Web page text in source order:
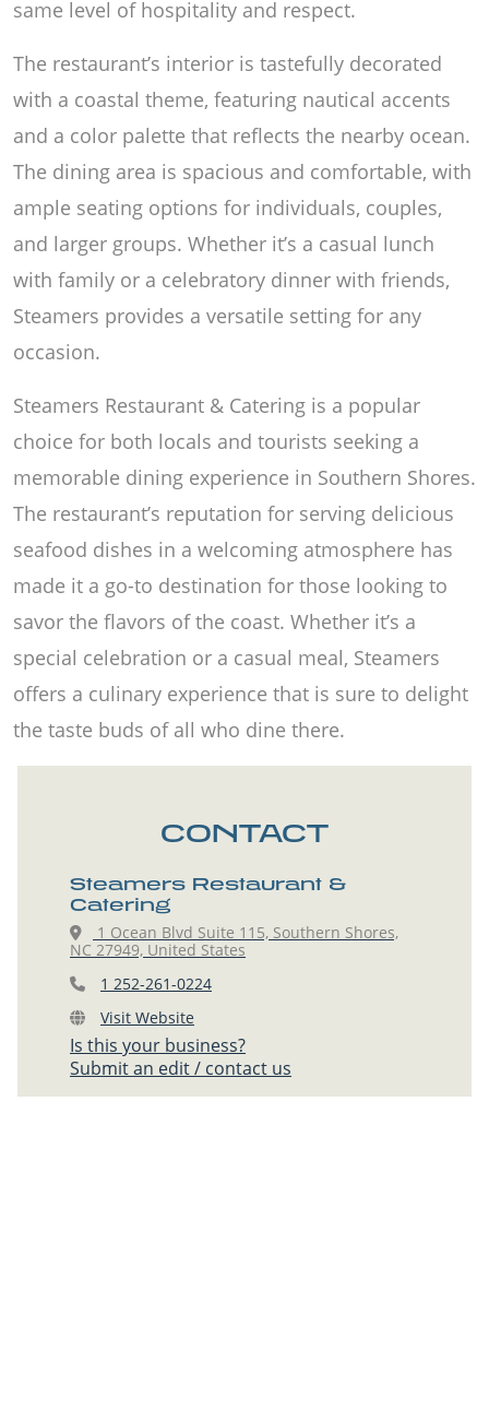
same level of hospitality and respect.
The restaurant’s interior is tastefully decorated
with a coastal theme, featuring nautical accents
and a color palette that reflects the nearby ocean.
The dining area is spacious and comfortable, with
ample seating options for individuals, couples,
and larger groups. Whether it’s a casual lunch
with family or a celebratory dinner with friends,
Steamers provides a versatile setting for any
occasion.
Steamers Restaurant & Catering is a popular
choice for both locals and tourists seeking a
memorable dining experience in Southern Shores.
The restaurant’s reputation for serving delicious
seafood dishes in a welcoming atmosphere has
made it a go-to destination for those looking to
savor the flavors of the coast. Whether it’s a
special celebration or a casual meal, Steamers
offers a culinary experience that is sure to delight
the taste buds of all who dine there.
CONTACT
Steamers Restaurant &
Catering
1 Ocean Blvd Suite 115, Southern Shores,
NC 27949, United States
1 252-261-0224
Visit Website
Is this your business?
Submit an edit / contact us